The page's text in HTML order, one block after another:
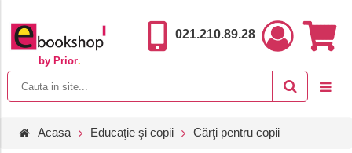
by Prior.
021.210.89.28
Acasa Educaţie şi copii Cărţi pentru copii